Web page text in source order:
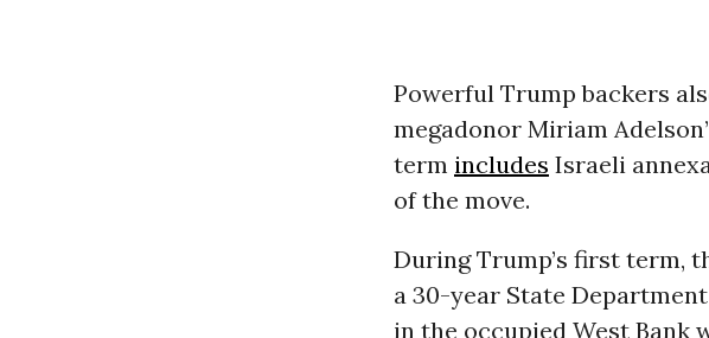
Powerful Trump backers
megadonor Miriam
term includes Israeli
of the move.
During Trump’s first term,
a 30-year State
in the occupied West Bank